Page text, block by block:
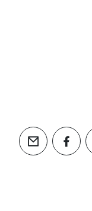
email